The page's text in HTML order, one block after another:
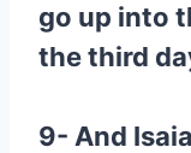
go up into
the third
9- And